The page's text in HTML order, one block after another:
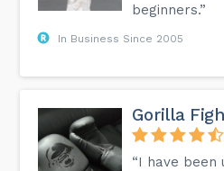
beginners.”
In Business Since 2005
Gorilla
“I have been